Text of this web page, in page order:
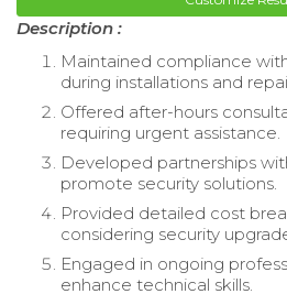
Description :
Maintained compliance
during installations and
Offered after-hours
requiring urgent assistance.
Developed partnerships
promote security solutions.
Provided detailed cost
considering security
Engaged in ongoing
enhance technical skills.